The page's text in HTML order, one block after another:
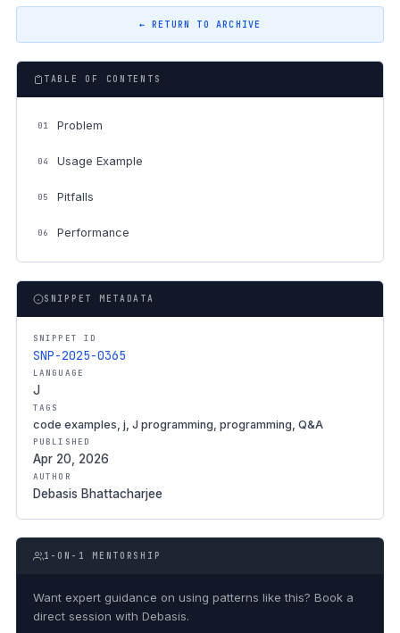
← RETURN TO ARCHIVE
TABLE OF CONTENTS
01 Problem
04 Usage Example
05 Pitfalls
06 Performance
SNIPPET METADATA
SNIPPET ID
SNP-2025-0365
LANGUAGE
J
TAGS
code examples, j, J programming, programming, Q&A
PUBLISHED
Apr 20, 2026
AUTHOR
Debasis Bhattacharjee
1-ON-1 MENTORSHIP
Want expert guidance on using patterns like this? Book a
direct session with Debasis.